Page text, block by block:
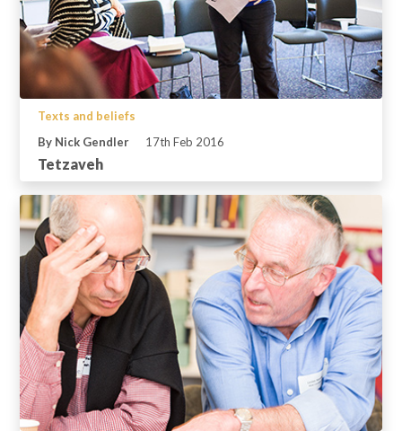
Texts and beliefs
By Nick Gendler
17th Feb 2016
Tetzaveh